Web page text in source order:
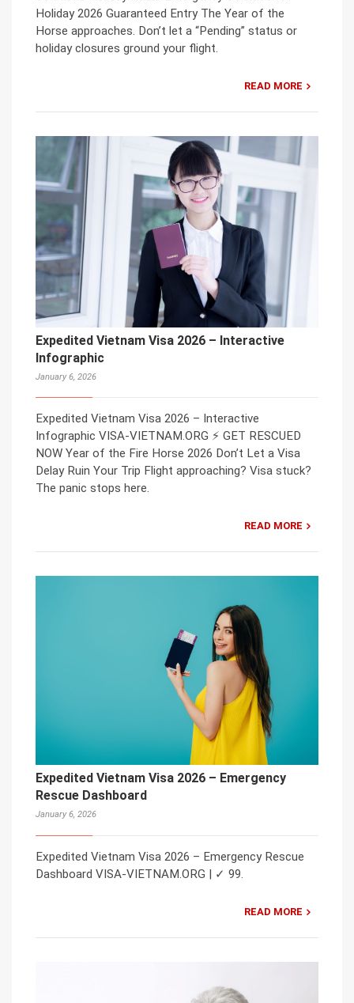
Holiday 2026 Guaranteed Entry The Year of the
Horse approaches. Don’t let a “Pending” status or
holiday closures ground your flight.
READ MORE
Expedited Vietnam Visa 2026 – Interactive
Infographic
January 6, 2026
Expedited Vietnam Visa 2026 – Interactive
Infographic VISA-VIETNAM.ORG ⚡ GET RESCUED
NOW Year of the Fire Horse 2026 Don’t Let a Visa
Delay Ruin Your Trip Flight approaching? Visa stuck?
The panic stops here.
READ MORE
Expedited Vietnam Visa 2026 – Emergency
Rescue Dashboard
January 6, 2026
Expedited Vietnam Visa 2026 – Emergency Rescue
Dashboard VISA-VIETNAM.ORG | ✓ 99.
READ MORE